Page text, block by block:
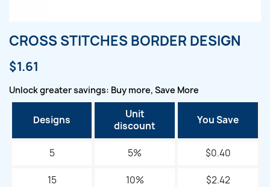
CROSS STITCHES BORDER DESIGN
$1.61
Unlock greater savings: Buy more, Save More
Designs
Unit
discount
You Save
5 5% $0.40
15 10% $2.42